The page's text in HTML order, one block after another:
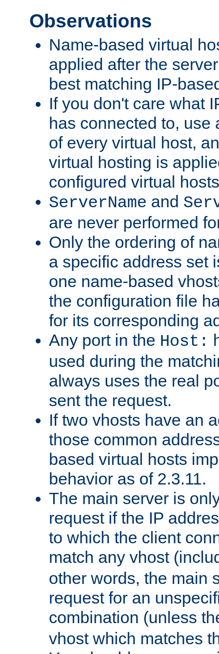
Observations
Name-based virtual
applied after the
best matching IP-
If you don't care what
has connected to, use
of every virtual host,
virtual hosting is
configured virtual
ServerName and
are never performed
Only the ordering of
a specific address set
one name-based
the configuration file
for its corresponding
Any port in the Host:
used during the
always uses the real
sent the request.
If two vhosts have an
those common
based virtual hosts
behavior as of 2.3.11.
The main server is
request if the IP
to which the client
match any vhost
other words, the main
request for an
combination (unless
vhost which matches